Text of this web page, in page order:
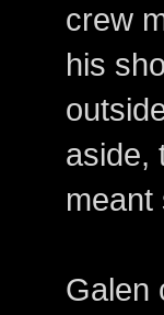
crew
his
aside,
meant
Galen